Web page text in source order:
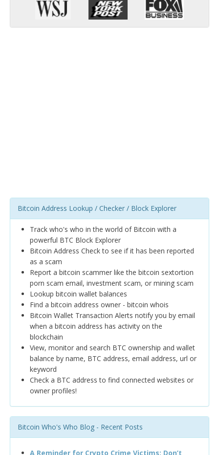
Bitcoin Address Lookup / Checker / Block Explorer
Track who's who in the world of Bitcoin with a
powerful BTC Block Explorer
Bitcoin Address Check to see if it has been reported
as a scam
Report a bitcoin scammer like the bitcoin sextortion
porn scam email, investment scam, or mining scam
Lookup bitcoin wallet balances
Find a bitcoin address owner - bitcoin whois
Bitcoin Wallet Transaction Alerts notify you by email
when a bitcoin address has activity on the
blockchain
View, monitor and search BTC ownership and wallet
balance by name, BTC address, email address, url or
keyword
Check a BTC address to find connected websites or
owner profiles!
Bitcoin Who's Who Blog - Recent Posts
A Reminder for Crypto Crime Victims: Don’t